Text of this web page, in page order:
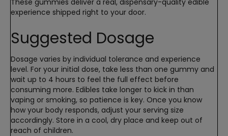
experience shipped right to your door.
Suggested Dosage
Dosage varies by individual tolerance and experience
level. For your initial dose, take less than one gummy and
wait up to 4 hours to feel the full effect before
consuming more. Edibles take longer to kick in than
vaping or smoking, so patience is key. Once you know
how your body responds, adjust your serving size
accordingly. Store in a cool, dry place and keep out of
reach of children.